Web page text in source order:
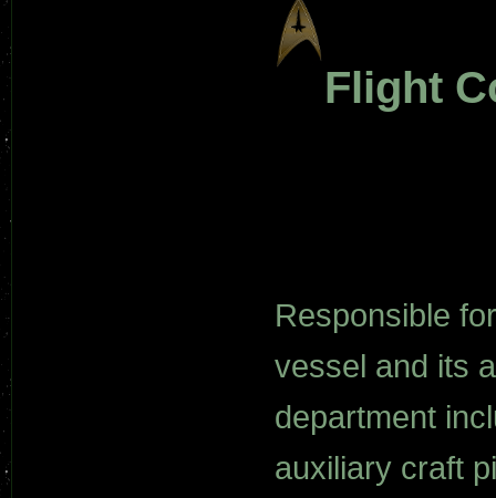
Flight
Responsible
vessel and its
department
auxiliary craft